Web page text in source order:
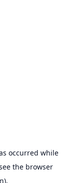
occurred while
the browser